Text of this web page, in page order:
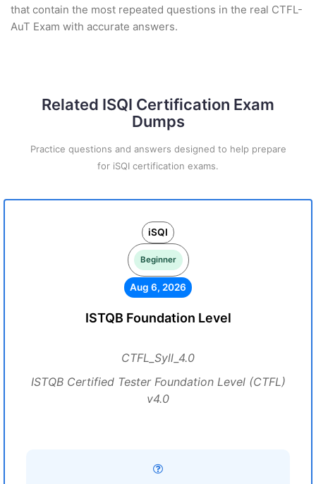
that contain the most repeated questions in the real CTFL-
AuT Exam with accurate answers.
Related ISQI Certification Exam
Dumps
Practice questions and answers designed to help prepare
for iSQI certification exams.
iSQI
Beginner
Aug 6, 2026
ISTQB Foundation Level
CTFL_Syll_4.0
ISTQB Certified Tester Foundation Level (CTFL)
v4.0